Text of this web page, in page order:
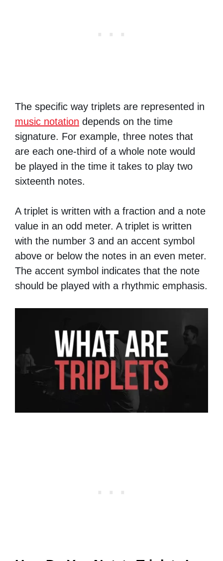
The specific way triplets are represented in
music notation depends on the time
signature. For example, three notes that
are each one-third of a whole note would
be played in the time it takes to play two
sixteenth notes.
A triplet is written with a fraction and a note
value in an odd meter. A triplet is written
with the number 3 and an accent symbol
above or below the notes in an even meter.
The accent symbol indicates that the note
should be played with a rhythmic emphasis.